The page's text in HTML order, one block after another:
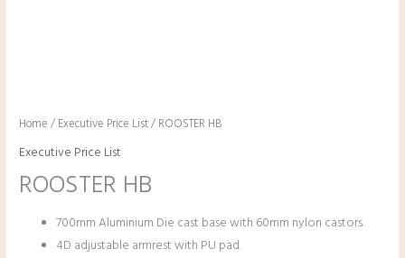
Home / Executive Price List/ ROOSTER HB
Executive Price List
ROOSTER HB
700mm Aluminium Die cast base with 60mm nylon castors.
4D adjustable armrest with PU pad.